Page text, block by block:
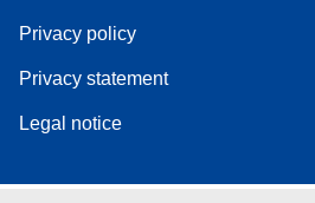
Privacy policy
Privacy statement
Legal notice